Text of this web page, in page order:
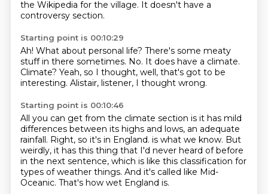
the Wikipedia for the village. It doesn't have a
controversy section.
Starting point is 00:10:29
Ah! What about personal life? There's some meaty
stuff in there sometimes. No. It does have a climate.
Climate? Yeah, so I thought, well, that's got to be
interesting. Alistair, listener, I thought wrong.
Starting point is 00:10:46
All you can get from the climate section is it has mild
differences between its highs and lows, an adequate
rainfall. Right, so it's in England. is what we know. But
weirdly, it has this thing that I'd never heard of before
in the next sentence, which is like this classification for
types of weather things. And it's called like Mid-
Oceanic. That's how wet England is.